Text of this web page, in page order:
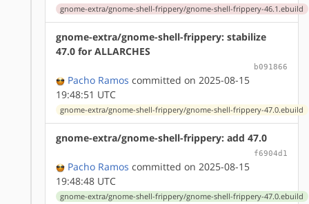
gnome-extra/gnome-shell-frippery/gnome-shell-frippery-46.1.ebuild
gnome-extra/gnome-shell-frippery: stabilize
47.0 for ALLARCHES
b091866
Pacho Ramos committed on 2025-08-15
19:48:51 UTC
gnome-extra/gnome-shell-frippery/gnome-shell-frippery-47.0.ebuild
gnome-extra/gnome-shell-frippery: add 47.0
f6904d1
Pacho Ramos committed on 2025-08-15
19:48:48 UTC
gnome-extra/gnome-shell-frippery/gnome-shell-frippery-47.0.ebuild